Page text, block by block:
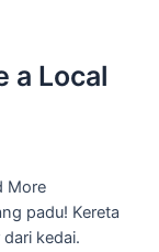
a Local
More
padu! Kereta
kedai.